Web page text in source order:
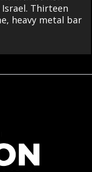
Thirteen
heavy metal bar